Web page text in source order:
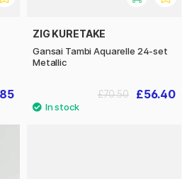
ZIG KURETAKE
Gansai Tambi Aquarelle 24-set
Metallic
£56.40
£70.50